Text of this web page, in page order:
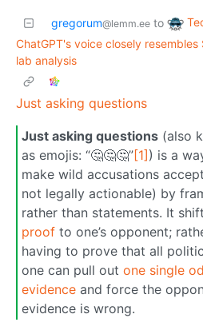
gregorum@lemm.ee to
ChatGPT's voice closely
lab analysis
Just asking questions
Just asking questions (also
as emojis: “🤔🤔🤔”[1] ) is a
make wild accusations
not legally actionable) by
rather than statements. It
proof to one’s opponent;
having to prove that all
one can pull out one single
evidence and force the
evidence is wrong.